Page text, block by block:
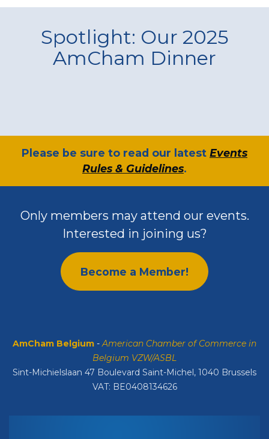
Spotlight: Our 2025
AmCham Dinner
​Please be sure to read our latest Events
Rules & Guidelines.
Only members may attend our events.
Interested in joining us?
Become a Member!
AmCham Belgium -American Chamber of Commerce in
Belgium VZW/ASBL
Sint-Michielslaan 47 Boulevard Saint-Michel, 1040 Brussels
VAT: BE0408134626